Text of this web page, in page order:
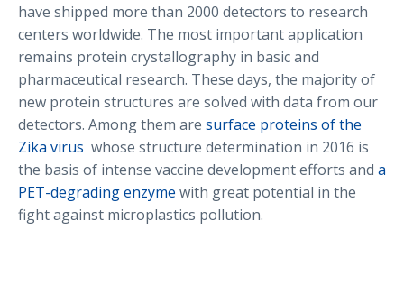
have shipped more than 2000 detectors to research
centers worldwide. The most important application
remains protein crystallography in basic and
pharmaceutical research. These days, the majority of
new protein structures are solved with data from our
detectors. Among them are surface proteins of the
Zika virus whose structure determination in 2016 is
the basis of intense vaccine development efforts and a
PET-degrading enzyme with great potential in the
fight against microplastics pollution.